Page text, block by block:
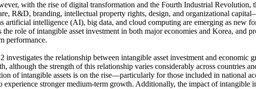
with the rise of digital transformation and the Fourth Industrial Revolution,
R&D, branding, intellectual property rights, design, and organizational
artificial intelligence (AI), big data, and cloud computing are emerging as new
role of intangible asset investment in both major economies and Korea, and
performance.
the relationship between intangible asset investment and economic
the strength of this relationship varies considerably across countries
of intangible assets is on the rise—particularly for those included in national
stronger medium-term growth. Additionally, the impact of intangible